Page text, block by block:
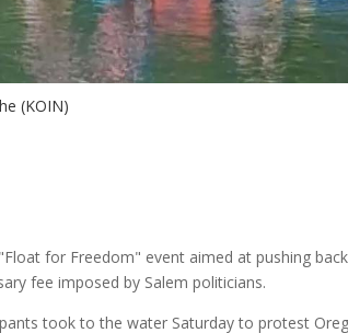
(KOIN)
for Freedom" event aimed at pushing back
fee imposed by Salem politicians.
took to the water Saturday to protest